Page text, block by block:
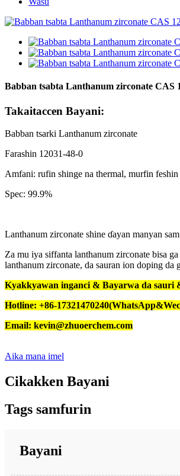
Babban tsabta Lanthanum zirconate CAS
Takaitaccen Bayani:
Babban tsarki Lanthanum zirconate
Farashin 12031-48-0
Amfani: rufin shinge na thermal, murfin feshin
Spec: 99.9%
Lanthanum zirconate shine ɗayan manyan
Za mu iya siffanta lanthanum zirconate bisa
lanthanum zirconate, da sauran ion doping da
Kyakkyawan inganci & Bayarwa da sauri
Hotline: +86-
Email: kevin@zhuoerchem.com
Aika mana imel
Cikakken Bayani
Tags samfurin
Bayani